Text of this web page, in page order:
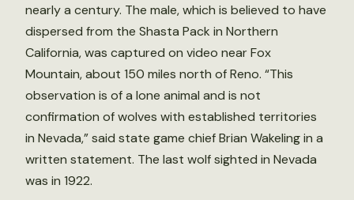
nearly a century. The male, which is believed to have
dispersed from the Shasta Pack in Northern
California, was captured on video near Fox
Mountain, about 150 miles north of Reno. “This
observation is of a lone animal and is not
confirmation of wolves with established territories
in Nevada,” said state game chief Brian Wakeling in a
written statement. The last wolf sighted in Nevada
was in 1922.